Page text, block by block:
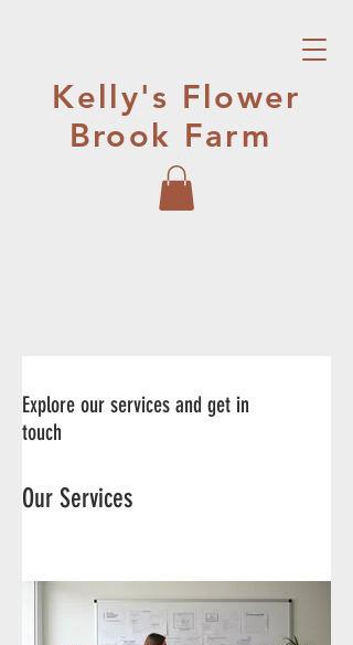
Kelly's Flower
Brook Farm
Explore our services and get in
touch
Our Services